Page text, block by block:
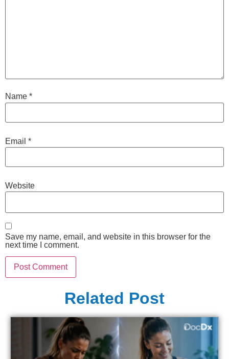
Name *
Email *
Website
Save my name, email, and website in this browser for the
next time I comment.
Related Post